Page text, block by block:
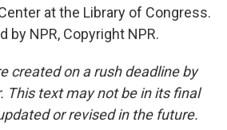
at the Library of Congress.
by NPR, Copyright NPR.
created on a rush deadline by
This text may not be in its final
or revised in the future.